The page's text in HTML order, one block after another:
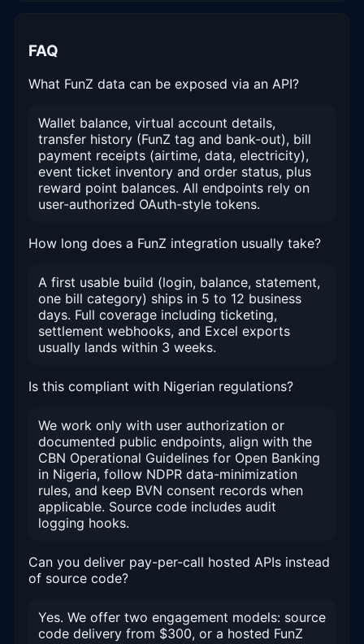
FAQ
What FunZ data can be exposed via an API?
Wallet balance, virtual account details,
transfer history (FunZ tag and bank-out), bill
payment receipts (airtime, data, electricity),
event ticket inventory and order status, plus
reward point balances. All endpoints rely on
user-authorized OAuth-style tokens.
How long does a FunZ integration usually take?
A first usable build (login, balance, statement,
one bill category) ships in 5 to 12 business
days. Full coverage including ticketing,
settlement webhooks, and Excel exports
usually lands within 3 weeks.
Is this compliant with Nigerian regulations?
We work only with user authorization or
documented public endpoints, align with the
CBN Operational Guidelines for Open Banking
in Nigeria, follow NDPR data-minimization
rules, and keep BVN consent records when
applicable. Source code includes audit
logging hooks.
Can you deliver pay-per-call hosted APIs instead
of source code?
Yes. We offer two engagement models: source
code delivery from $300, or a hosted FunZ